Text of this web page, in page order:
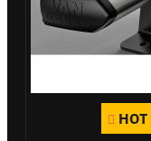
HOT